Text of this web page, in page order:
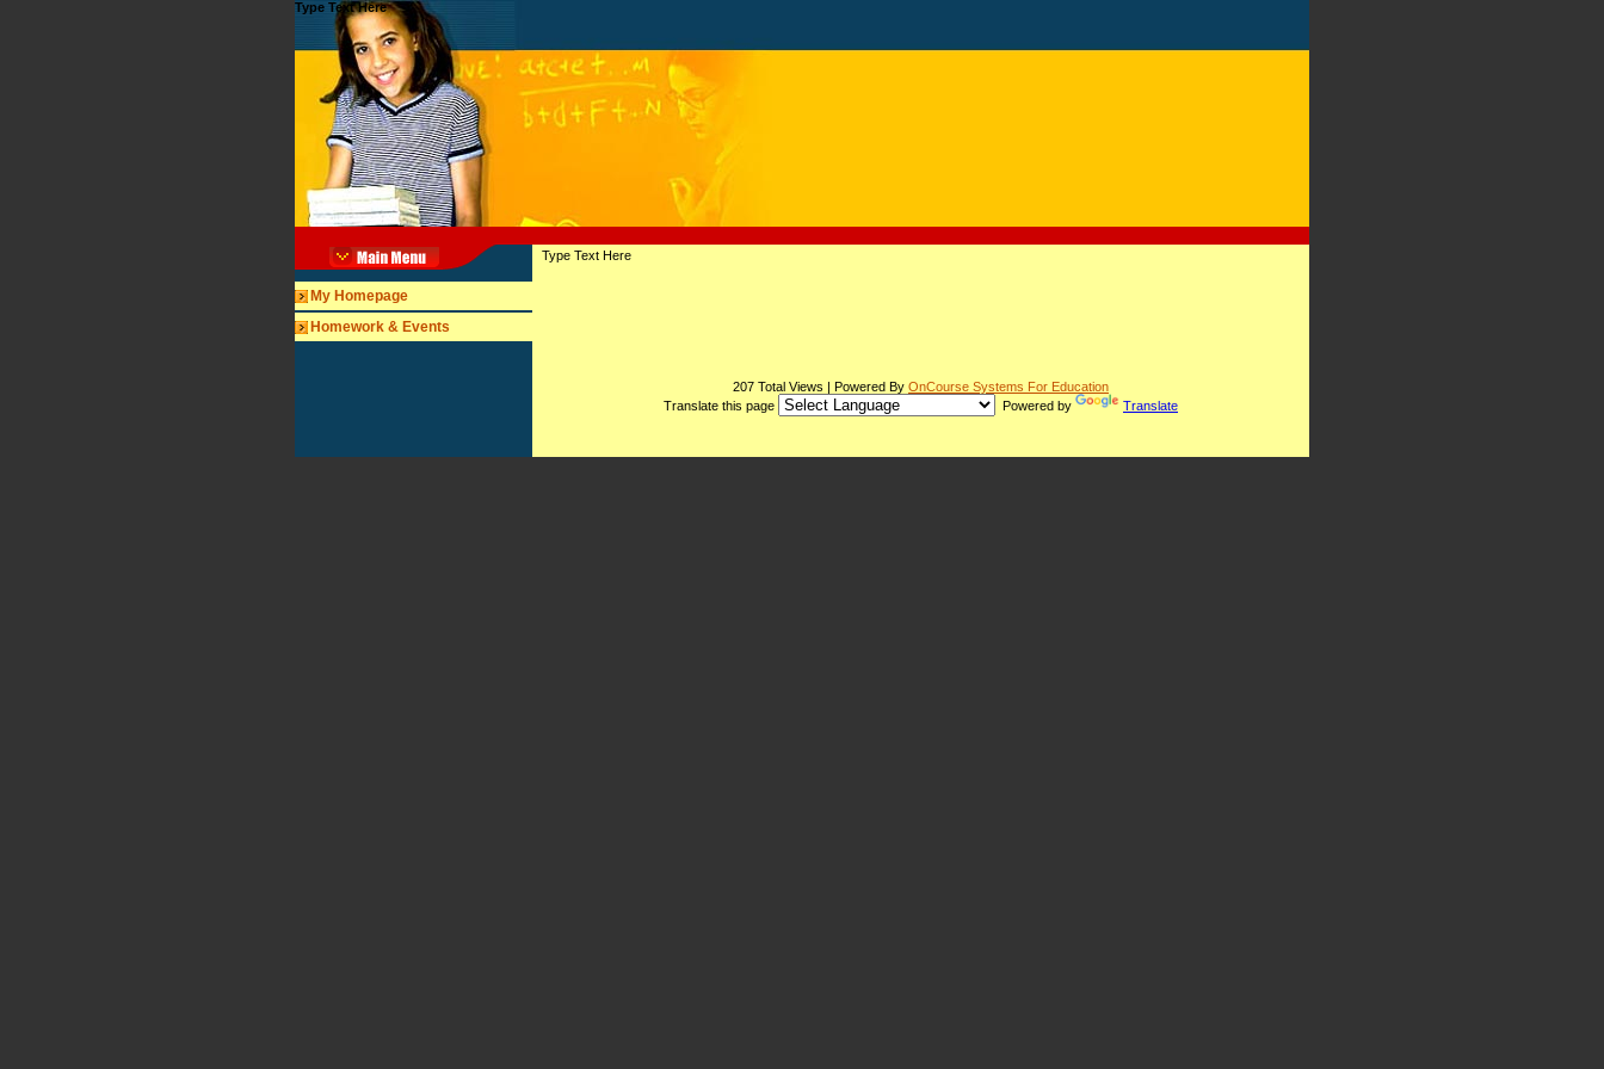
Type Text Here
My Homepage
Homework & Events
page
Type Text Here
207 Total Views | Powered By OnCourse Systems For Education
Translate this page
Powered by Translate